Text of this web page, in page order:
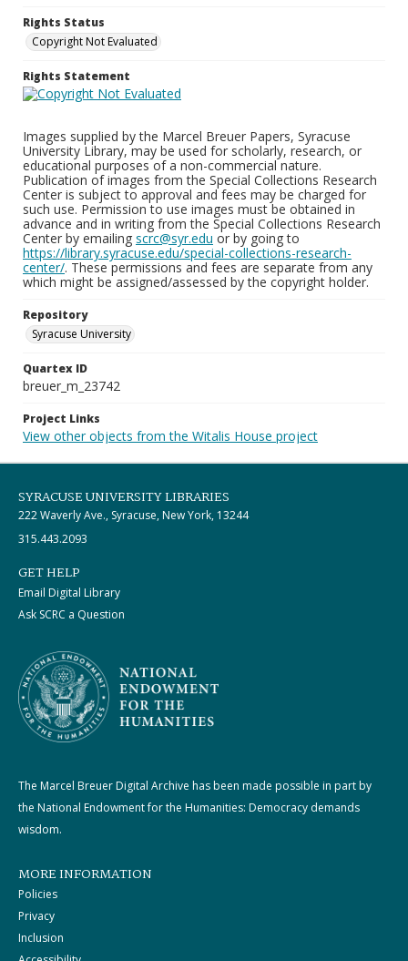
Rights Status
Copyright Not Evaluated
Rights Statement
Images supplied by the Marcel Breuer Papers, Syracuse
University Library, may be used for scholarly, research, or
educational purposes of a non-commercial nature.
Publication of images from the Special Collections Research
Center is subject to approval and fees may be charged for
such use. Permission to use images must be obtained in
advance and in writing from the Special Collections Research
Center by emailing scrc@syr.edu or by going to
https://library.syracuse.edu/special-collections-research-
center/. These permissions and fees are separate from any
which might be assigned/assessed by the copyright holder.
Repository
Syracuse University
Quartex ID
breuer_m_23742
Project Links
View other objects from the Witalis House project
SYRACUSE UNIVERSITY LIBRARIES
222 Waverly Ave., Syracuse, New York, 13244
315.443.2093
GET HELP
Email Digital Library
Ask SCRC a Question
The Marcel Breuer Digital Archive has been made possible in part by
the National Endowment for the Humanities: Democracy demands
wisdom.
MORE INFORMATION
Policies
Privacy
Inclusion